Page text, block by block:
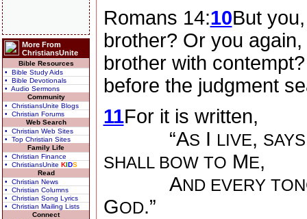
More From
ChristiansUnite
Bible Resources
• Bible Study Aids
• Bible Devotionals
• Audio Sermons
Community
• ChristiansUnite Blogs
• Christian Forums
Web Search
• Christian Web Sites
• Top Christian Sites
Family Life
• Christian Finance
• ChristiansUnite KIDS
Read
• Christian News
• Christian Columns
• Christian Song Lyrics
• Christian Mailing Lists
Connect
Romans 14:10But
brother? Or you
brother with
before the judgment
11For it is written,
“AS I LIVE,
SHALL BOW TO ME,
AND EVERY
GOD.”